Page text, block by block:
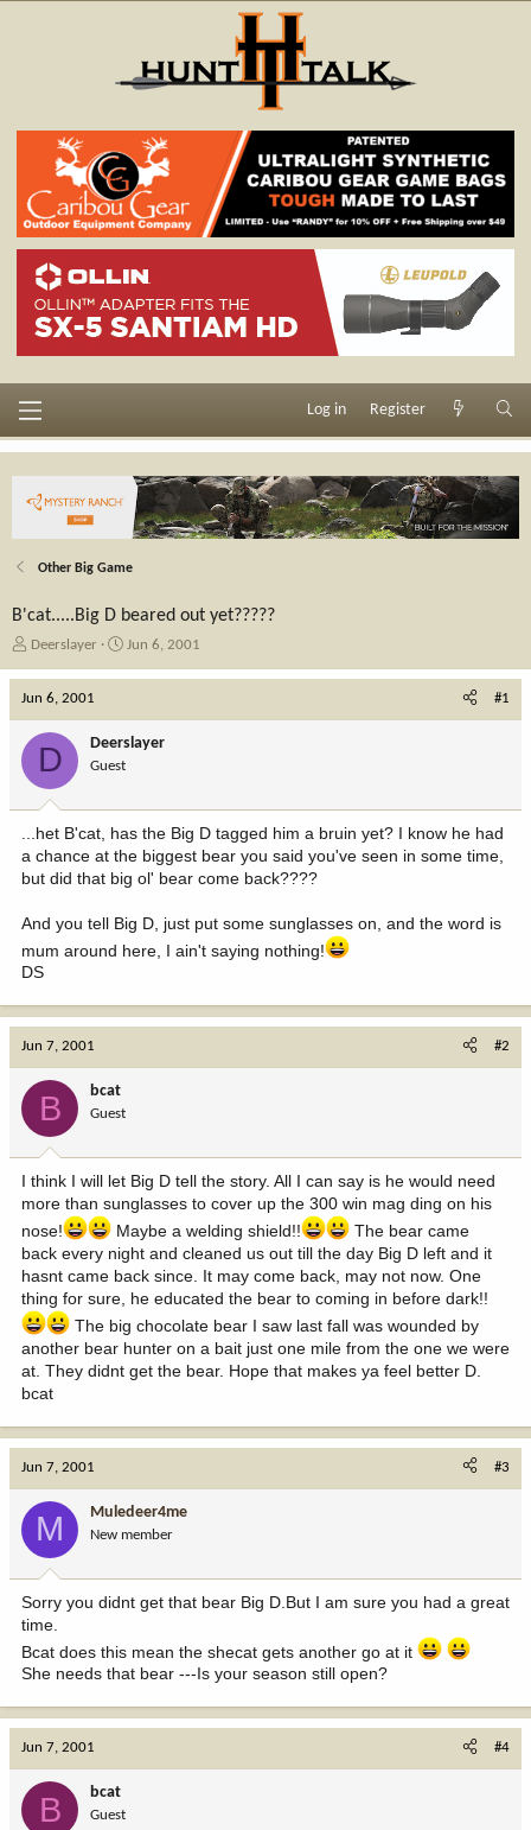
Log in Register
Other Big Game
B'cat.....Big D beared out yet?????
T
e
a
r
t
e
Deerslayer
S
d
e
Jun 6, 2001
Jun 6, 2001 #1
D Deerslayer
Guest
...het B'cat, has the Big D tagged him a bruin yet? I know he had
a chance at the biggest bear you said you've seen in some time,
but did that big ol' bear come back????
And you tell Big D, just put some sunglasses on, and the word is
mum around here, I ain't saying nothing!
DS
Jun 7, 2001 #2
B bcat
Guest
I think I will let Big D tell the story. All I can say is he would need
more than sunglasses to cover up the 300 win mag ding on his
nose!
Maybe a welding shield!!
The bear came
back every night and cleaned us out till the day Big D left and it
hasnt came back since. It may come back, may not now. One
thing for sure, he educated the bear to coming in before dark!!
The big chocolate bear I saw last fall was wounded by
another bear hunter on a bait just one mile from the one we were
at. They didnt get the bear. Hope that makes ya feel better D.
bcat
Jun 7, 2001 #3
M Muledeer4me
New member
Sorry you didnt get that bear Big D.But I am sure you had a great
time.
Bcat does this mean the shecat gets another go at it
She needs that bear ---Is your season still open?
Jun 7, 2001 #4
B bcat
Guest